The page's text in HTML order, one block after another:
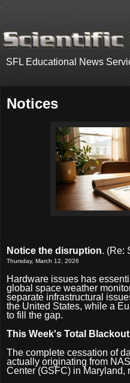
SFL Educational News
Notices
Notice the disruption. (Re:
Thursday, March 12, 2026
Hardware issues has
global space weather
separate infrastructural
the United States, while a
to fill the gap.
This Week's Total Blackout
The complete cessation of
actually originating from
Center (GSFC) in Maryland,